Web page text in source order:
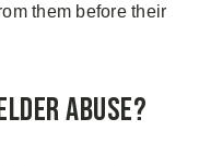
them before their
Abuse?